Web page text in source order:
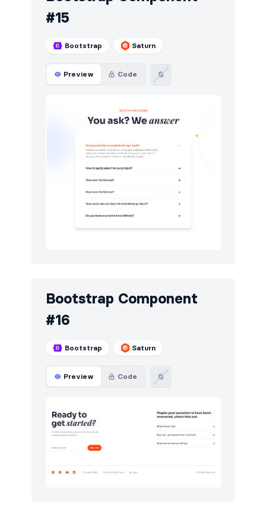
#15
Bootstrap Saturn
Preview Code
Bootstrap Component
#16
Bootstrap Saturn
Preview Code